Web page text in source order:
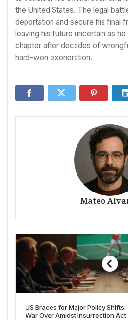
the United States. The legal
deportation and secure his final
leaving his future uncertain as
chapter after decades of
hard-won exoneration.
Mateo
US Braces for Major Policy
War Over Amidst Insurrection Act